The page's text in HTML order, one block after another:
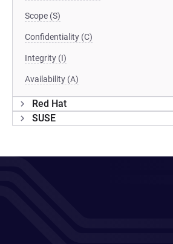
Scope (S)
Confidentiality (C)
Integrity (I)
Availability (A)
Red Hat
SUSE